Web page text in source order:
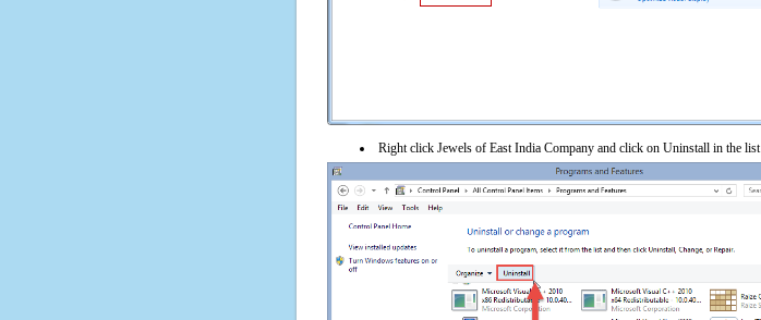
Right click Jewels of East India Company and click on Uninstall in the list